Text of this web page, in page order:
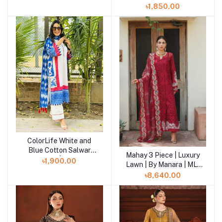
৳1,850.00
Add to cart
ColorLife White and
Blue Cotton Salwar
Kameez | SHELAI
৳1,900.00
Add to cart
Mahay 3 Piece | Luxury
Lawn | By Manara | ML-
06
৳8,640.00